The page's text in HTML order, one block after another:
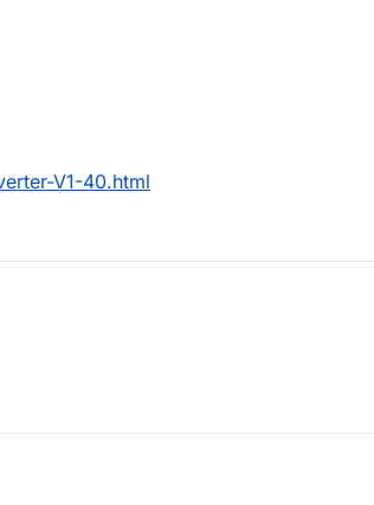
V1-40.html